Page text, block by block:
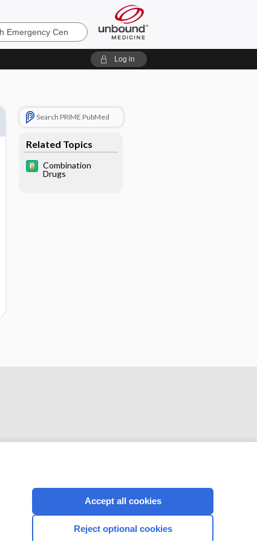
Log in
Search PRIME PubMed
Related Topics
Combination
Drugs
CONNECT WITH US
Accept all cookies
Reject optional cookies